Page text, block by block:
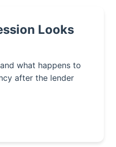
Looks
what happens to
after the lender